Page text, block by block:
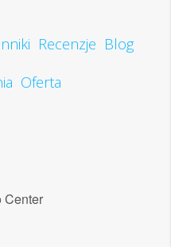
Recenzje Blog
Oferta
Center